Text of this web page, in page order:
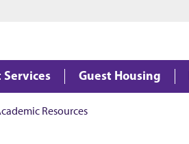
Guest Housing
Resources